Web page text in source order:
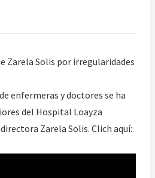
Zarela Solis por irregularidades
enfermeras y doctores se ha
del Hospital Loayza
Zarela Solis. Clich aquí: